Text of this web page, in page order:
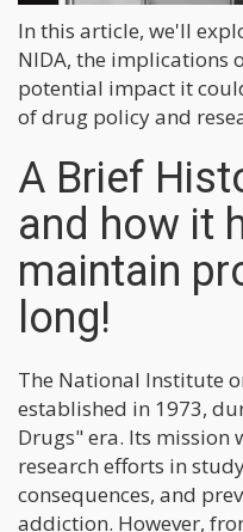
In this article, we'll
NIDA, the implications
potential impact it
of drug policy and
A Brief
and how it
maintain
long!
The National Institute
established in 1973,
Drugs" era. Its mission
research efforts in
consequences, and
addiction. However,